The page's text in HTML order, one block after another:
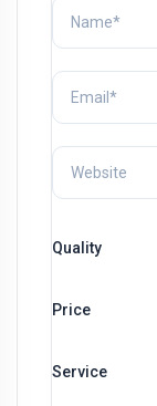
Quality
Price
Service